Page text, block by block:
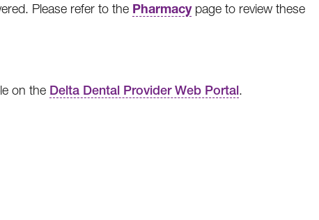
Please refer to the Pharmacypage to review these
on the Delta Dental Provider Web Portal.